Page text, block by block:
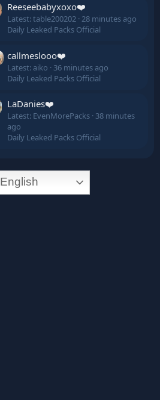
Reeseebabyxoxo❤️
Latest: table200202 28 minutes ago
Daily Leaked Packs Official
callmeslooo❤️
Latest: aiko
36 minutes ago
Daily Leaked Packs Official
LaDanies❤️
Latest: EvenMorePacks 38 minutes
ago
Daily Leaked Packs Official
English